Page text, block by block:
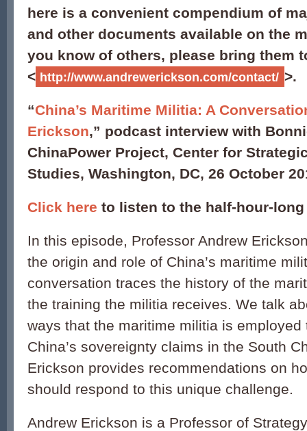
here is a convenient compendium of
and other documents available on the
you know of others, please bring them
< http://www.andrewerickson.com/contact/ >.
“China’s Maritime Militia: A
Erickson,” podcast interview with
ChinaPower Project, Center for
Studies, Washington, DC, 26 October
Click here to listen to the half-hour-
In this episode, Professor Andrew
the origin and role of China’s maritime
conversation traces the history of the
the training the militia receives. We talk
ways that the maritime militia is employed
China’s sovereignty claims in the South
Erickson provides recommendations on
should respond to this unique challenge.
Andrew Erickson is a Professor of